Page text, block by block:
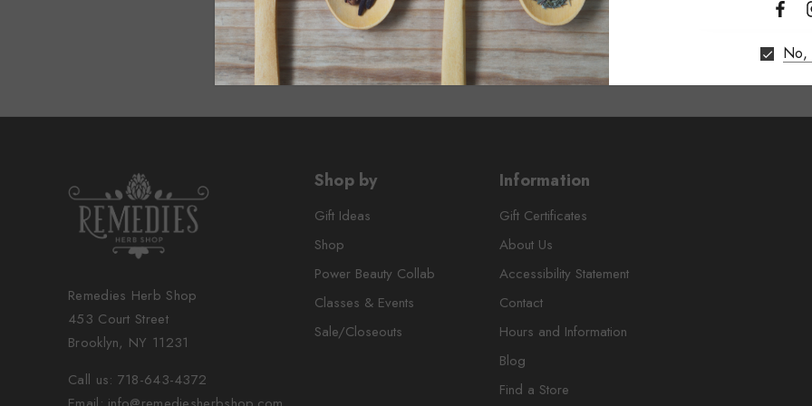
Remedies Herb Shop
453 Court Street
Brooklyn, NY 11231
Call us: 718-643-4372
Shop by
Gift Ideas
Shop
Power Beauty Collab
Classes & Events
Sale/Closeouts
Information
Gift Certificates
About Us
Accessibility Statement
Contact
Hours and Information
Blog
Find a Store
No,